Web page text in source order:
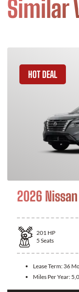
Similar
HOT DEAL
2026
201 HP
5 Seats
Lease Term: 36
Miles Per Year: